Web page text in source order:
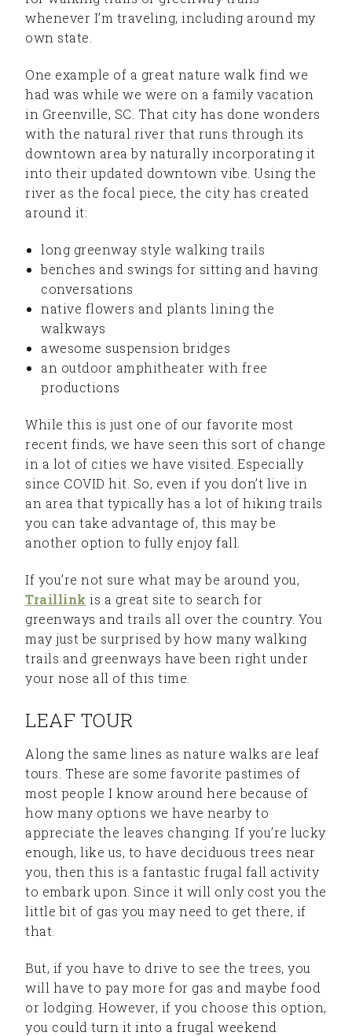
whenever I’m traveling, including around my
own state.
One example of a great nature walk find we
had was while we were on a family vacation
in Greenville, SC. That city has done wonders
with the natural river that runs through its
downtown area by naturally incorporating it
into their updated downtown vibe. Using the
river as the focal piece, the city has created
around it:
long greenway style walking trails
benches and swings for sitting and having
conversations
native flowers and plants lining the
walkways
awesome suspension bridges
an outdoor amphitheater with free
productions
While this is just one of our favorite most
recent finds, we have seen this sort of change
in a lot of cities we have visited. Especially
since COVID hit. So, even if you don’t live in
an area that typically has a lot of hiking trails
you can take advantage of, this may be
another option to fully enjoy fall.
If you’re not sure what may be around you,
Traillink is a great site to search for
greenways and trails all over the country. You
may just be surprised by how many walking
trails and greenways have been right under
your nose all of this time.
LEAF TOUR
Along the same lines as nature walks are leaf
tours. These are some favorite pastimes of
most people I know around here because of
how many options we have nearby to
appreciate the leaves changing. If you’re lucky
enough, like us, to have deciduous trees near
you, then this is a fantastic frugal fall activity
to embark upon. Since it will only cost you the
little bit of gas you may need to get there, if
that.
But, if you have to drive to see the trees, you
will have to pay more for gas and maybe food
or lodging. However, if you choose this option,
you could turn it into a frugal weekend